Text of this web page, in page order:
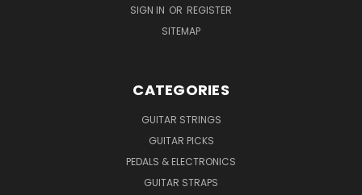
SIGN IN OR REGISTER
SITEMAP
CATEGORIES
GUITAR STRINGS
GUITAR PICKS
PEDALS & ELECTRONICS
GUITAR STRAPS